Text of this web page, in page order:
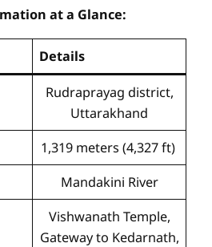
at a Glance:
Details
Rudraprayag district,
Uttarakhand
1,319 meters (4,327 ft)
Mandakini River
Vishwanath Temple,
Gateway to Kedarnath,